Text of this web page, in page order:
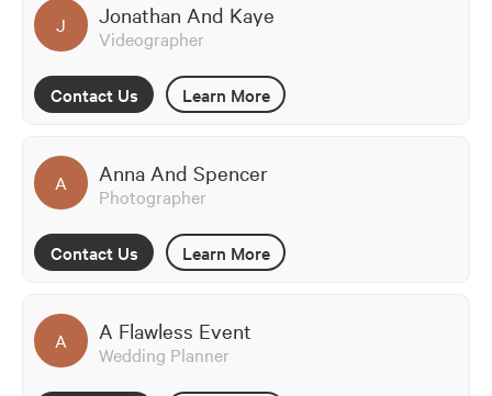
J Jonathan And Kaye
Videographer
Contact Us Learn More
A Anna And Spencer
Photographer
Contact Us Learn More
A A Flawless Event
Wedding Planner